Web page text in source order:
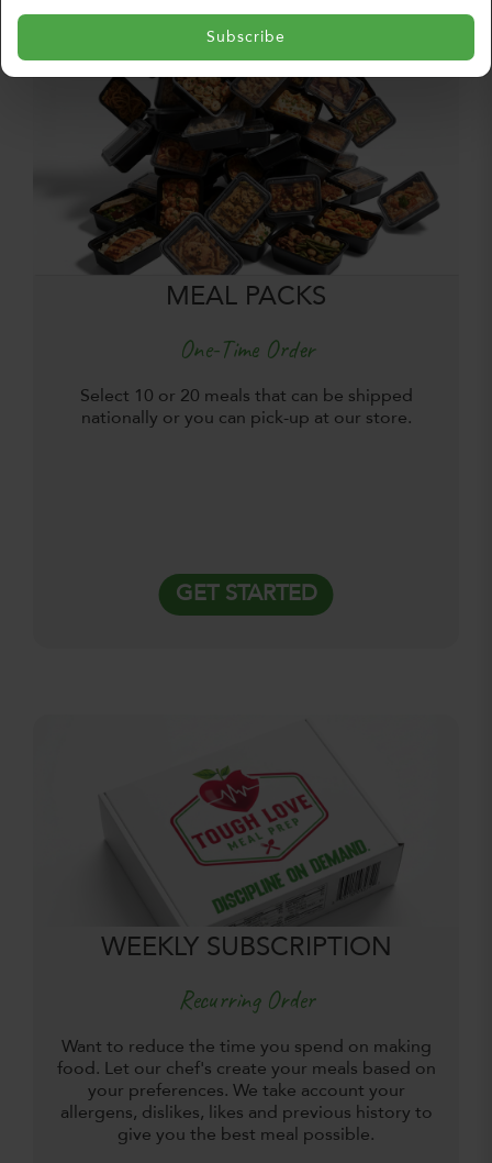
Subscribe
MEAL PACKS
One-Time Order
Select 10 or 20 meals that can be shipped
nationally or you can pick-up at our store.
GET STARTED
WEEKLY SUBSCRIPTION
Recurring Order
Want to reduce the time you spend on making
food. Let our chef's create your meals based on
your preferences. We take account your
allergens, dislikes, likes and previous history to
give you the best meal possible.